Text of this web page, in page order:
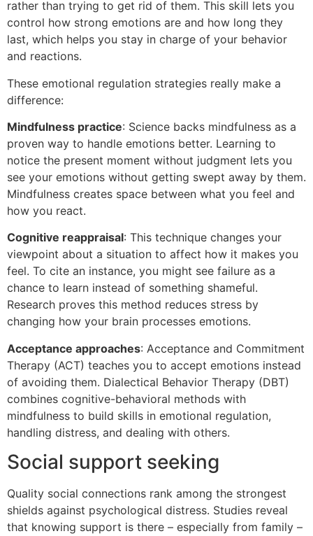
rather than trying to get rid of them. This skill lets you
control how strong emotions are and how long they
last, which helps you stay in charge of your behavior
and reactions.
These emotional regulation strategies really make a
difference:
Mindfulness practice: Science backs mindfulness as a
proven way to handle emotions better. Learning to
notice the present moment without judgment lets you
see your emotions without getting swept away by them.
Mindfulness creates space between what you feel and
how you react.
Cognitive reappraisal: This technique changes your
viewpoint about a situation to affect how it makes you
feel. To cite an instance, you might see failure as a
chance to learn instead of something shameful.
Research proves this method reduces stress by
changing how your brain processes emotions.
Acceptance approaches: Acceptance and Commitment
Therapy (ACT) teaches you to accept emotions instead
of avoiding them. Dialectical Behavior Therapy (DBT)
combines cognitive-behavioral methods with
mindfulness to build skills in emotional regulation,
handling distress, and dealing with others.
Social support seeking
Quality social connections rank among the strongest
shields against psychological distress. Studies reveal
that knowing support is there – especially from family –